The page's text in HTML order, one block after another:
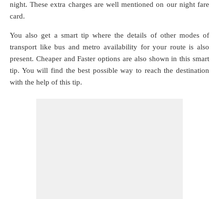
night. These extra charges are well mentioned on our night fare
card.
You also get a smart tip where the details of other modes of
transport like bus and metro availability for your route is also
present. Cheaper and Faster options are also shown in this smart
tip. You will find the best possible way to reach the destination
with the help of this tip.